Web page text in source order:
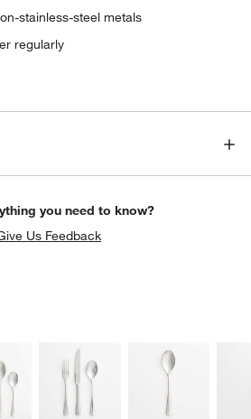
stainless-steel metals
regularly
you need to know?
Us Feedback